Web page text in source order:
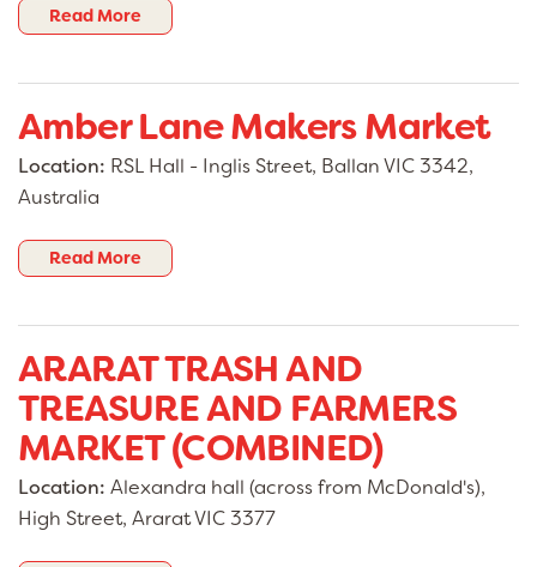
Read More
Amber Lane Makers Market
Location: RSL Hall - Inglis Street, Ballan VIC 3342,
Australia
Read More
ARARAT TRASH AND
TREASURE AND FARMERS
MARKET (COMBINED)
Location: Alexandra hall (across from McDonald's),
High Street, Ararat VIC 3377